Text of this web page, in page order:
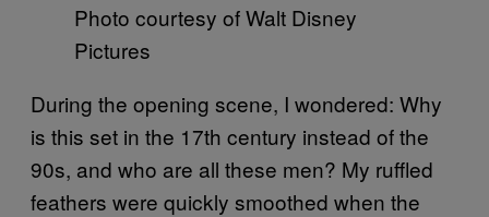
Photo courtesy of Walt Disney
Pictures
During the opening scene, I wondered: Why
is this set in the 17th century instead of the
90s, and who are all these men? My ruffled
feathers were quickly smoothed when the